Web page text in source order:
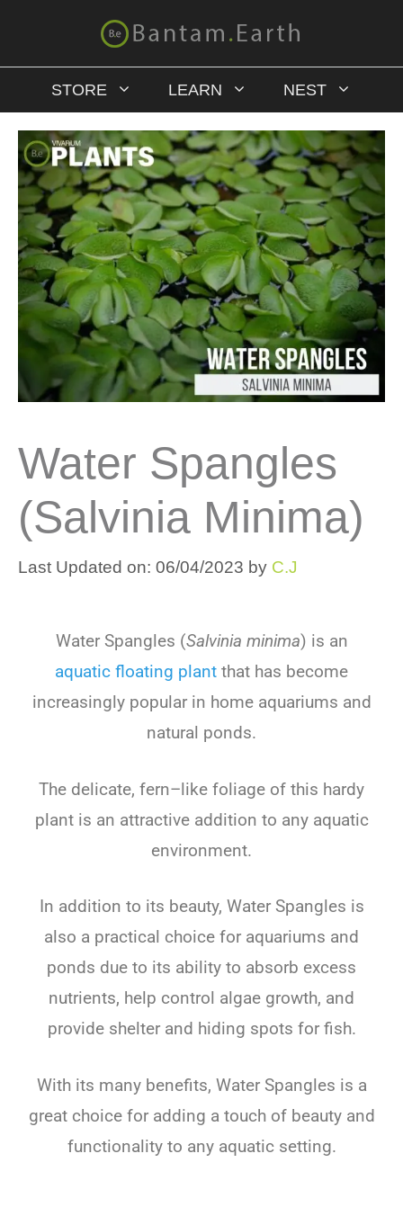
STORE LEARN NEST
Water Spangles
(Salvinia Minima)
Last Updated on: 06/04/2023 by C.J
WaterSpangles (Salvinia minima) is an
aquatic floating plant that has become
increasinglypopularin homeaquariums and
natural ponds.
The delicate, fern–like foliage of this hardy
plantis an attractiveaddition to anyaquatic
environment.
In addition to its beauty, WaterSpangles is
also a practical choice for aquariums and
ponds due to its ability to absorb excess
nutrients, help control algae growth, and
provideshelterand hiding spots forfish.
Withits manybenefits, WaterSpangles is a
greatchoiceforadding atouchofbeautyand
functionalityto anyaquaticsetting.